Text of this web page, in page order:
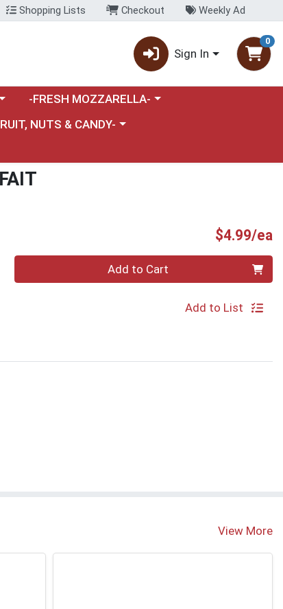
Shopping Lists Checkout Weekly Ad
Sign In
0
menu
Choose a category menu
-FRESH MOZZARELLA-
menu
NUTS & CANDY-
$4.99/ea
Add to Cart
Add to List
View More